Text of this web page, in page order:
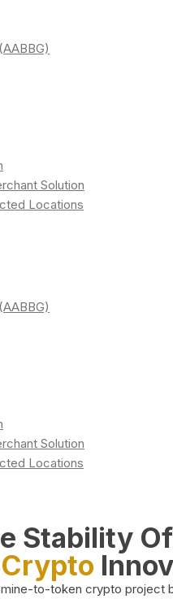
Solution
Locations
Solution
Locations
Stability Of
to-token crypto project